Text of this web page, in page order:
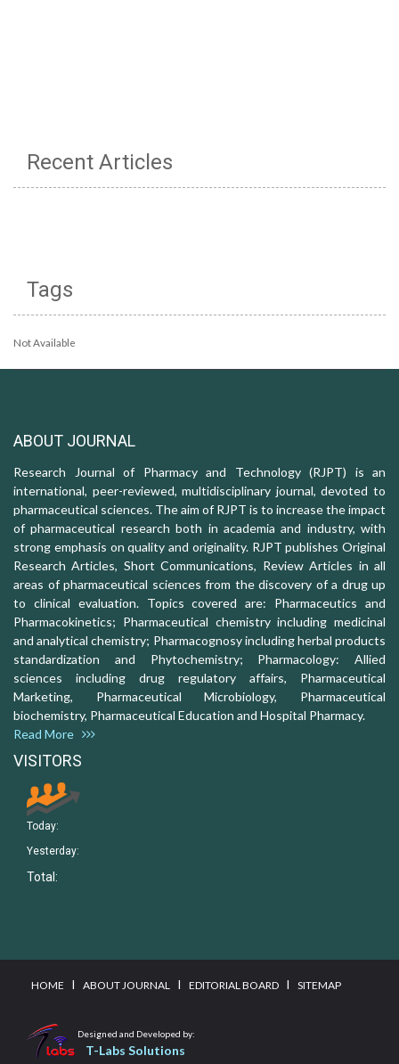
Recent Articles
Tags
Not Available
ABOUT JOURNAL
Research Journal of Pharmacy and Technology (RJPT) is an
international, peer-reviewed, multidisciplinary journal, devoted to
pharmaceutical sciences. The aim of RJPT is to increase the impact
of pharmaceutical research both in academia and industry, with
strong emphasis on quality and originality. RJPT publishes Original
Research Articles, Short Communications, Review Articles in all
areas of pharmaceutical sciences from the discovery of a drug up
to clinical evaluation. Topics covered are: Pharmaceutics and
Pharmacokinetics; Pharmaceutical chemistry including medicinal
and analytical chemistry; Pharmacognosy including herbal products
standardization and Phytochemistry; Pharmacology: Allied
sciences including drug regulatory affairs, Pharmaceutical
Marketing, Pharmaceutical Microbiology, Pharmaceutical
biochemistry, Pharmaceutical Education and Hospital Pharmacy.
Read More
VISITORS
Today:
Yesterday:
Total:
HOME I ABOUT JOURNAL I EDITORIAL BOARD I SITEMAP
Designed and Developed by:
T-Labs Solutions